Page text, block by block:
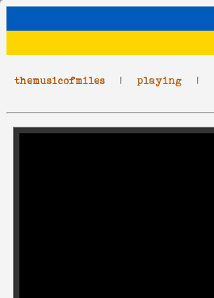
themusicofmiles | playing |